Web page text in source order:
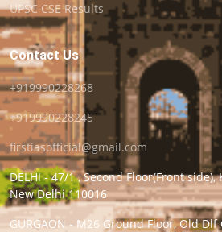
UPSC CSE Results
Contact Us
+919990228268
+919990228245
firstiasofficial@gmail.com
DELHI - 47/1 , Second Floor(Front side),
New Delhi 110016
GURGAON - M26 Ground Floor, Old Dlf